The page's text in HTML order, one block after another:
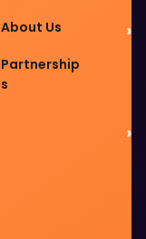
About Us
Partnership
s